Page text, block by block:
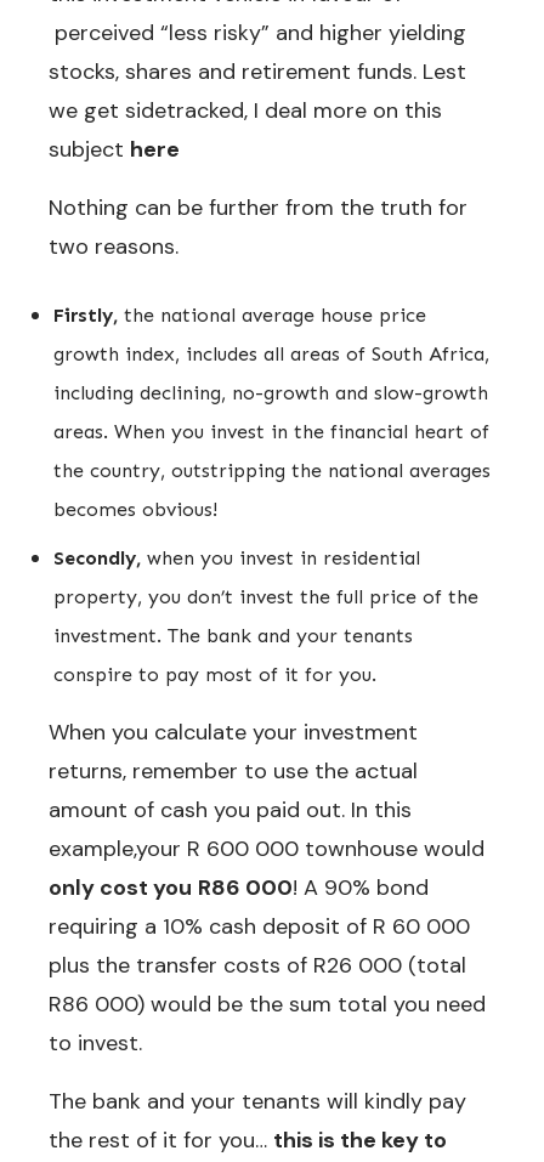
perceived “less risky” and higher yielding
stocks, shares and retirement funds. Lest
we get sidetracked, I deal more on this
subject here
Nothing can be further from the truth for
two reasons.
Firstly, the national average house price
growth index, includes all areas of South Africa,
including declining, no-growth and slow-growth
areas. When you invest in the financial heart of
the country, outstripping the national averages
becomes obvious!
Secondly, when you invest in residential
property, you don’t invest the full price of the
investment. The bank and your tenants
conspire to pay most of it for you.
When you calculate your investment
returns, remember to use the actual
amount of cash you paid out. In this
example,your R 600 000 townhouse would
only cost you R86 000! A 90% bond
requiring a 10% cash deposit of R 60 000
plus the transfer costs of R26 000 (total
R86 000) would be the sum total you need
to invest.
The bank and your tenants will kindly pay
the rest of it for you… this is the key to